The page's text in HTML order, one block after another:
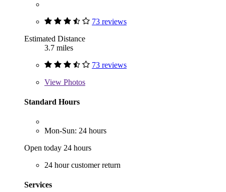
73 reviews
Estimated Distance
3.7 miles
73 reviews
View Photos
Standard Hours
Mon-Sun: 24 hours
Open today 24 hours
24 hour customer return
Services